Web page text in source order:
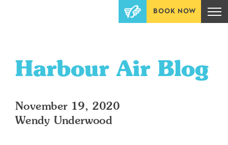
BOOK NOW
Harbour Air Blog
November 19, 2020
Wendy Underwood